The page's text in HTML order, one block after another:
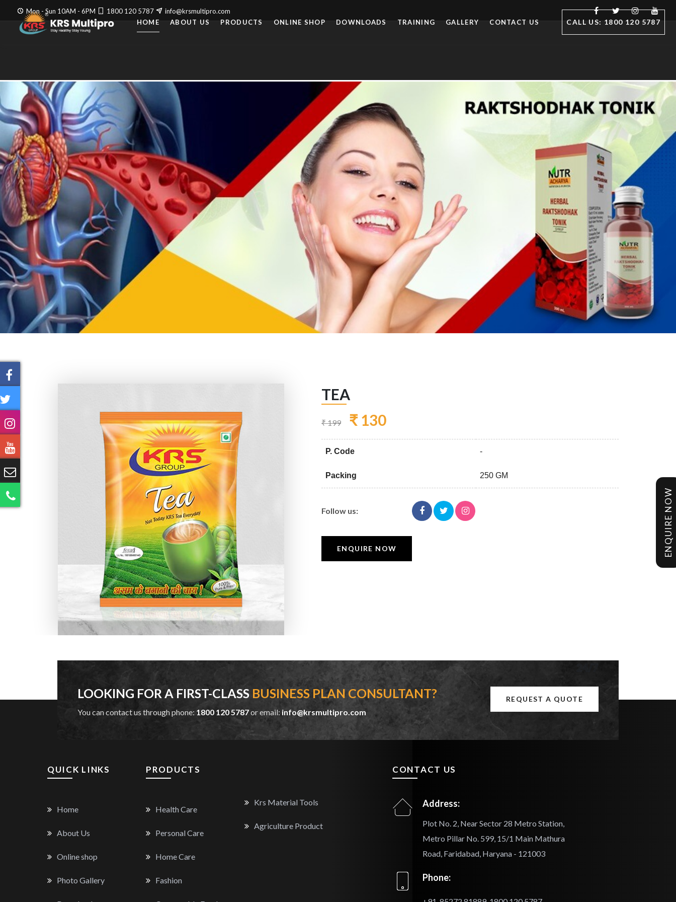
ENQUIRE NOW
Mon - Sun 10AM - 6PM 1800 120 5787
info@krsmultipro.com
HOME
ABOUT US PRODUCTS ONLINE SHOP DOWNLOADS TRAINING GALLERY CONTACT US CALL US: 1800 120 5787
TEA
₹ 199 ₹ 130
P. Code -
Packing 250 GM
Follow us:
ENQUIRE NOW
LOOKING FOR A FIRST-CLASS BUSINESS PLAN CONSULTANT?
You can contact us through phone: 1800 120 5787or email: info@krsmultipro.com
REQUEST A QUOTE
QUICK LINKS
Home
About Us
Online shop
Photo Gallery
PRODUCTS
Health Care
Personal Care
Home Care
Fashion
Krs Material Tools
Agriculture Product
CONTACT US
Address:
Plot No. 2, Near Sector 28 Metro Station,
Metro Pillar No. 599, 15/1 Main Mathura
Road, Faridabad, Haryana - 121003
Phone: